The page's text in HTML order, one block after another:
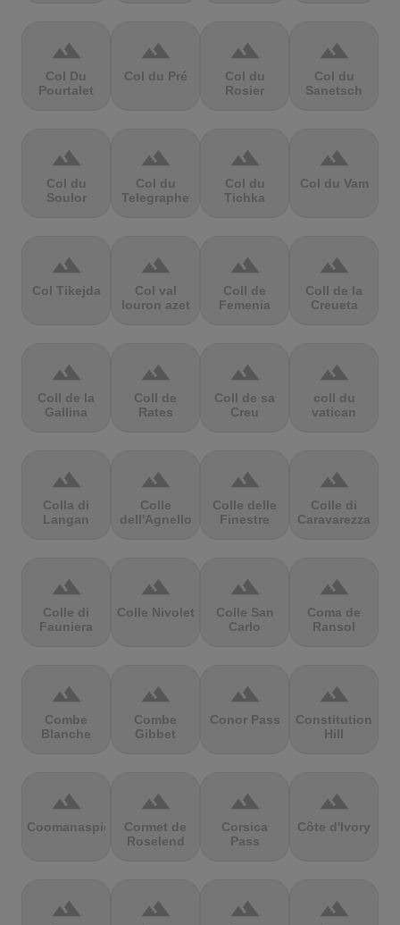
terrain
Col Du
Pourtalet
terrain
Col du Pré
terrain
Col du
Rosier
terrain
Col du
Sanetsch
terrain
Col du
Soulor
terrain
Col du
Telegraphe
terrain
Col du
Tichka
terrain
Col du Vam
terrain
Col Tikejda
terrain
Col val
louron azet
terrain
Coll de
Femenia
terrain
Coll de la
Creueta
terrain
Coll de la
Gallina
terrain
Coll de
Rates
terrain
Coll de sa
Creu
terrain
coll du
vatican
terrain
Colla di
Langan
terrain
Colle
dell'Agnello
terrain
Colle delle
Finestre
terrain
Colle di
Caravarezza
terrain
Colle di
Fauniera
terrain
Colle Nivolet
terrain
Colle San
Carlo
terrain
Coma de
Ransol
terrain
Combe
Blanche
terrain
Combe
Gibbet
terrain
Conor Pass
terrain
Constitution
Hill
terrain
Coomanaspic
terrain
Cormet de
Roselend
terrain
Corsica
Pass
terrain
Côte d'Ivory
terrain terrain terrain terrain